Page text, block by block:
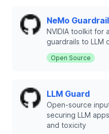
NeMo
NVIDIA toolkit for
guardrails to LLM
Open Source
LLM Guard
Open-source
securing LLM
and toxicity